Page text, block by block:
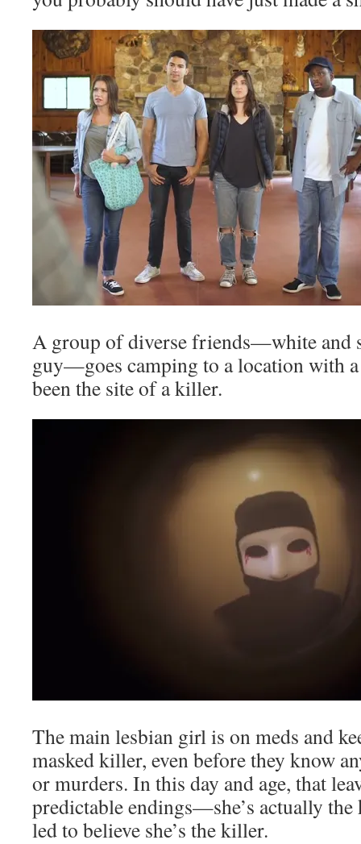
A group of diverse friends—white and
guy—goes camping to a location with
been the site of a killer.
The main lesbian girl is on meds and
masked killer, even before they know
or murders. In this day and age, that
predictable endings—she’s actually
led to believe she’s the killer.